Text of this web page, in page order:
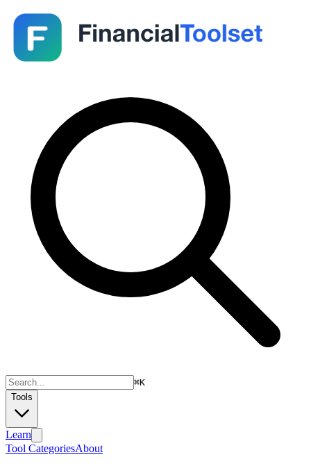
⌘K
Tools
Learn
Tool CategoriesAbout